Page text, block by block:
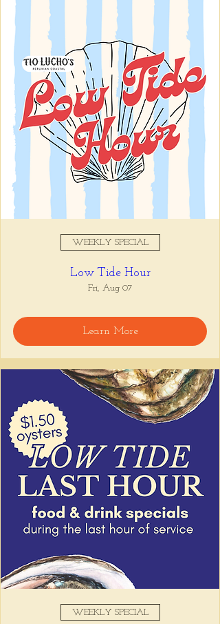
Lucho's
Registration is closed
See other events
Time & Location
May 07, 2025, 6:00 PM
Tio Lucho's, 675 North Highland
Avenue Northeast Suite 6000,
Atlanta, GA 30306, USA
Share this event
WEEKLY SPECIAL
Low Tide Hour
Fri, Aug 07
Learn More
WEEKLY SPECIAL